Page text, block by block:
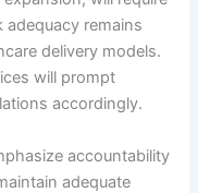
remains
delivery models.
will prompt
accordingly.
accountability
adequate